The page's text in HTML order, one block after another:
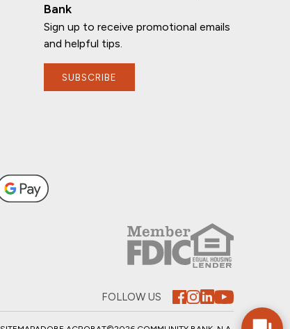
Bank
Sign up to receive promotional emails
and helpful tips.
SUBSCRIBE
FOLLOW US